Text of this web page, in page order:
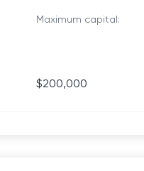
Maximum capital:
$200,000